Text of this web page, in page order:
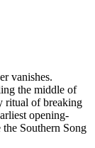
vanishes.
the middle of
ritual of breaking
opening-
Southern Song